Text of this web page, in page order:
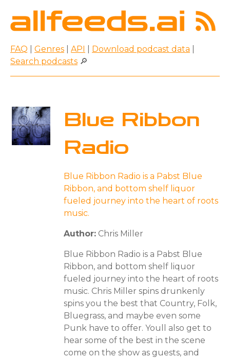
FAQ Genres API Download podcast data
Search podcasts 🔎
Blue Ribbon
Radio
Blue Ribbon Radio is a Pabst Blue
Ribbon, and bottom shelf liquor
fueled journey into the heart of roots
music.
Author: Chris Miller
Blue Ribbon Radio is a Pabst Blue
Ribbon, and bottom shelf liquor
fueled journey into the heart of roots
music. Chris Miller spins drunkenly
spins you the best that Country, Folk,
Bluegrass, and maybe even some
Punk have to offer. Youll also get to
hear some of the best in the scene
come on the show as guests, and